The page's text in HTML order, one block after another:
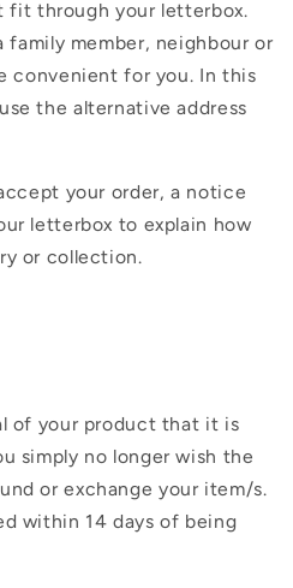
fit through your letterbox.
family member, neighbour or
convenient for you. In this
the alternative address
your order, a notice
letterbox to explain how
or collection.
of your product that it is
simply no longer wish the
or exchange your item/s.
within 14 days of being